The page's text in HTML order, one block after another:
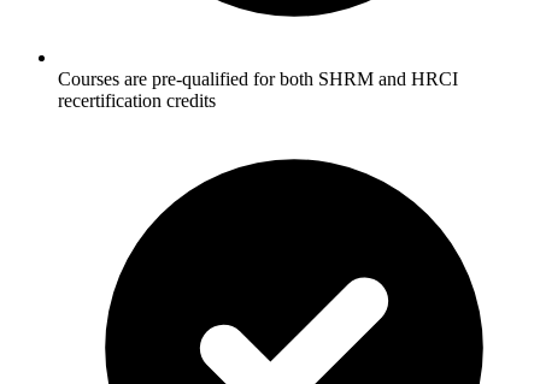
Courses are pre-qualified for both SHRM and HRCI
recertification credits